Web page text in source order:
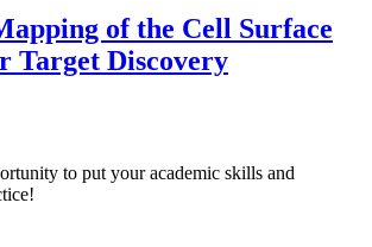
of the Cell Surface
Target Discovery
to put your academic skills and